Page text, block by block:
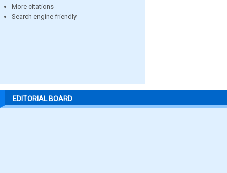
More citations
Search engine friendly
EDITORIAL BOARD